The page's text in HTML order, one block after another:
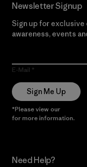
Newsletter Signup
Sign up for
awareness, events
E-Mail
Sign Me Up
*Please view our
for more information.
Need Help?